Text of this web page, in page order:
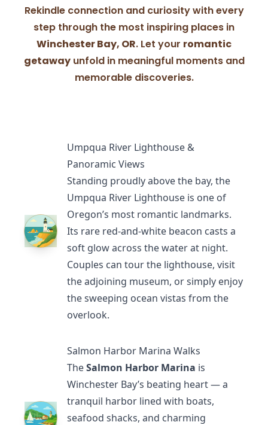
Rekindle connection and curiosity with every
step through the most inspiring places in
Winchester Bay, OR. Let your romantic
getawayunfold in meaningful moments and
memorable discoveries.
Umpqua River Lighthouse &
Panoramic Views
Standing proudly above the bay, the
Umpqua River Lighthouse is one of
Oregon’s most romantic landmarks.
Its rare red-and-white beacon casts a
soft glow across the water at night.
Couples can tour the lighthouse, visit
the adjoining museum, or simply enjoy
the sweeping ocean vistas from the
overlook.
Salmon Harbor Marina Walks
TheSalmon Harbor Marina is
Winchester Bay’s beating heart — a
tranquil harbor lined with boats,
seafood shacks, and charming